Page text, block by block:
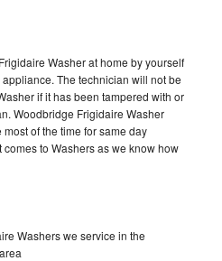
Washer at home by yourself
The technician will not be
if it has been tampered with or
Woodbridge Frigidaire Washer
of the time for same day
to Washers as we know how
Washers we service in the